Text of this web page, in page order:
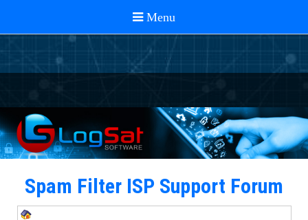
Spam Filter ISP Support Forum